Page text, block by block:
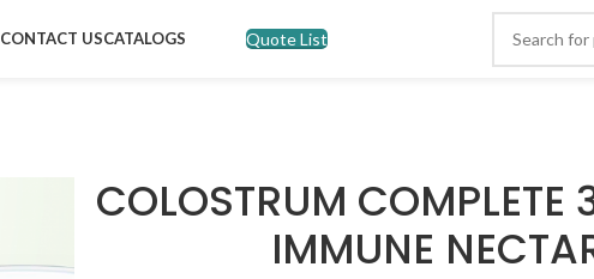
CONTACT USCATALOGS Quote List
COLOSTRUM COMPLETE
IMMUNE